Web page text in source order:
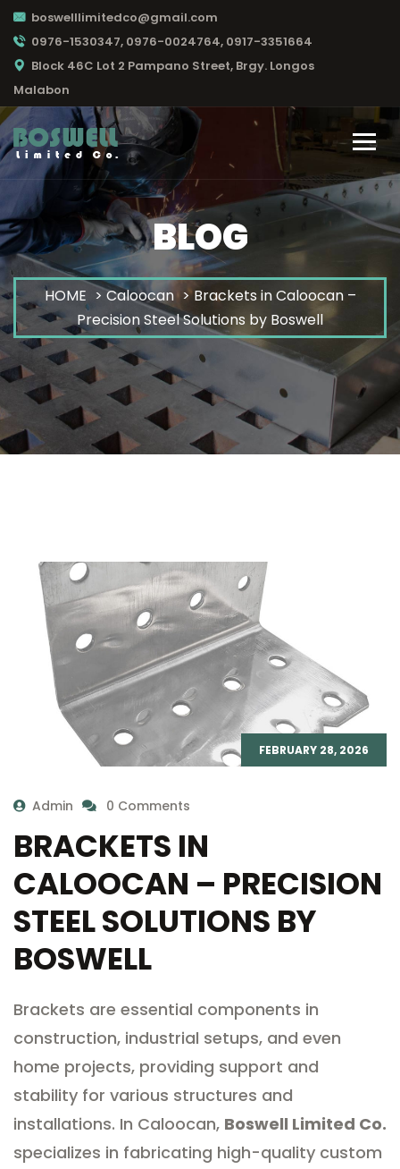
boswelllimitedco@gmail.com
0976-1530347, 0976-0024764, 0917-3351664
Block 46C Lot 2 Pampano Street, Brgy. Longos
Malabon
BLOG
HOME >Caloocan > Brackets in Caloocan –
Precision Steel Solutions by Boswell
FEBRUARY 28, 2026
Admin 0 Comments
BRACKETS IN
CALOOCAN – PRECISION
STEEL SOLUTIONS BY
BOSWELL
Brackets are essential components in
construction, industrial setups, and even
home projects, providing support and
stability for various structures and
installations. In Caloocan, Boswell Limited Co.
specializes in fabricating high-quality custom